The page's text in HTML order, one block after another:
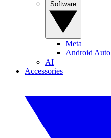
Meta
Android Auto
AI
Accessories